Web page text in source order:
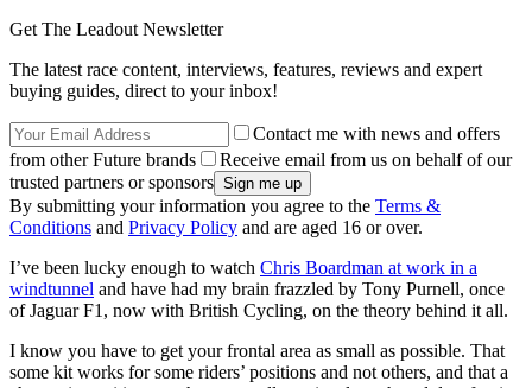
Get The Leadout Newsletter
The latest race content, interviews, features, reviews and expert
buying guides, direct to your inbox!
Contact me with news and offers
from other Future brands
Receive email from us on behalf of our
trusted partners or sponsors
By submitting your information you agree to the Terms &
Conditions and Privacy Policy and are aged 16 or over.
I’ve been lucky enough to watch Chris Boardman at work in a
windtunnel and have had my brain frazzled by Tony Purnell, once
of Jaguar F1, now with British Cycling, on the theory behind it all.
I know you have to get your frontal area as small as possible. That
some kit works for some riders’ positions and not others, and that a